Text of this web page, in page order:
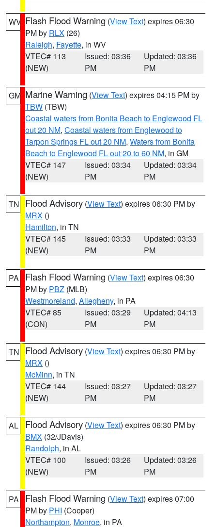
WV Flash Flood Warning (View Text) expires 06:30
PM by RLX (26)
Raleigh, Fayette, in WV
VTEC# 113
(NEW)
Issued: 03:36
PM
Updated: 03:36
PM
GM Marine Warning (View Text) expires 04:15 PM by
TBW (TBW)
Coastal waters from Bonita Beach to Englewood FL
out 20 NM, Coastal waters from Englewood to
Tarpon Springs FL out 20 NM, Waters from Bonita
Beach to Englewood FL out 20 to 60 NM, in GM
VTEC# 147
(NEW)
Issued: 03:34
PM
Updated: 03:34
PM
TN Flood Advisory (View Text) expires 06:30 PM by
MRX ()
Hamilton, in TN
VTEC# 145
(NEW)
Issued: 03:33
PM
Updated: 03:33
PM
PA Flash Flood Warning (View Text) expires 06:30
PM by PBZ (MLB)
Westmoreland, Allegheny, in PA
VTEC# 85
(CON)
Issued: 03:29
PM
Updated: 04:13
PM
TN Flood Advisory (View Text) expires 06:30 PM by
MRX ()
McMinn, in TN
VTEC# 144
(NEW)
Issued: 03:27
PM
Updated: 03:27
PM
AL Flood Advisory (View Text) expires 06:30 PM by
BMX (32/JDavis)
Randolph, in AL
VTEC# 100
(NEW)
Issued: 03:26
PM
Updated: 03:26
PM
PA Flash Flood Warning (View Text) expires 07:00
PM by PHI (Cooper)
Northampton, Monroe, in PA